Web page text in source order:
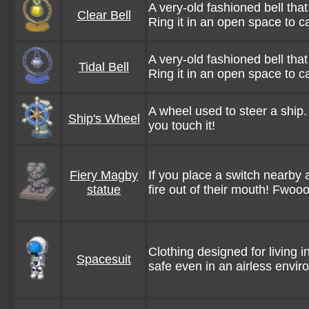
Clear Bell
A very-old fashioned bell
Ring it in an open space to
Tidal Bell
A very-old fashioned bell
Ring it in an open space to
Ship's Wheel
A wheel used to steer a
you touch it!
Fiery Magby
statue
If you place a switch nearby
fire out of their mouth!
Spacesuit
Clothing designed for living
safe even in an airless